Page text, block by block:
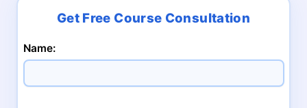
Name: